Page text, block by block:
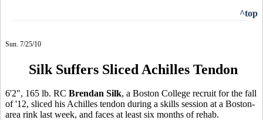
^top
Sun. 7/25/10
Silk Suffers Sliced Achilles Tendon
6'2", 165 lb. RC Brendan Silk, a Boston College recruit for the fall
of '12, sliced his Achilles tendon during a skills session at a Boston-
area rink last week, and faces at least six months of rehab.